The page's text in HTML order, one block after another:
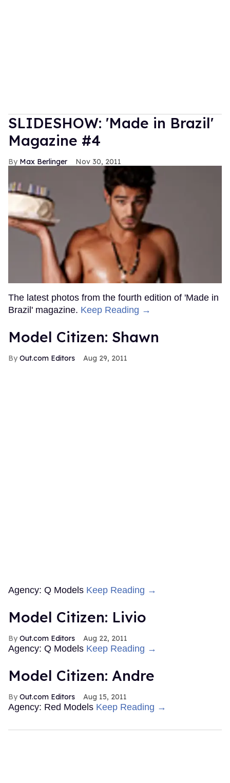
SLIDESHOW: 'Made in Brazil'
Magazine #4
Max Berlinger Nov 30, 2011
The latest photos from the fourth edition of 'Made in
Brazil' magazine. Keep Reading →
Model Citizen: Shawn
Out.com Editors Aug 29, 2011
Agency: Q Models Keep Reading →
Model Citizen: Livio
Out.com Editors Aug 22, 2011
Agency: Q Models Keep Reading →
Model Citizen: Andre
Out.com Editors Aug 15, 2011
Agency: Red Models Keep Reading →